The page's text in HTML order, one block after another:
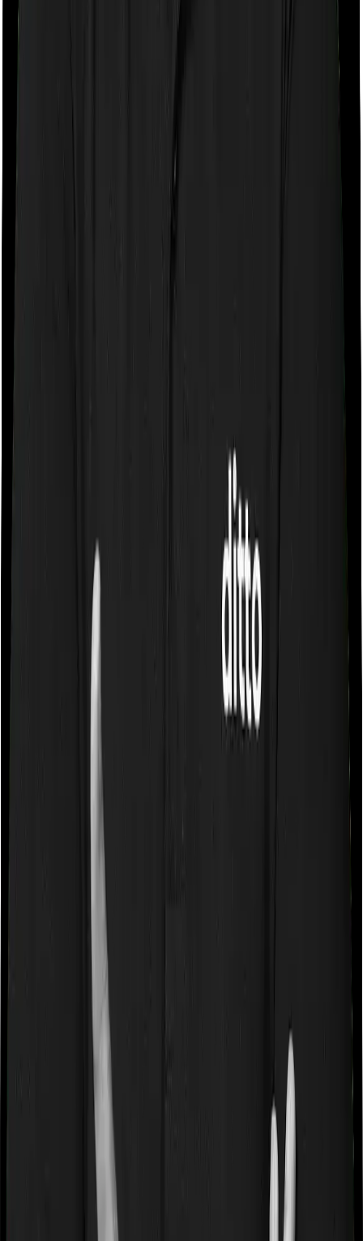
company may ask you to pay a portion of all the
any restrictions on the kind of room you can pick. And
Super Health Elite also doesn’t impose any restrictions
Some policies will tell you that they will cover all medical
expenses up until the sum insured, but then impose
caps on the total costs you can incur while dealing with
a very specific list of diseases. We call these caps
“Disease Wise Sub Limits.” In this case, Health Premia
Platinum imposes disease-wise sub-limits on few robotic
surgeries, up to 1L whereas Super Health Elite doesn’t
If you’re suffering from a lifestyle condition or if you’ve
had surgery in the past, or if you’re dealing with an
acute or chronic illness at the time of buying the policy,
then the insurer may classify this as a pre-existing